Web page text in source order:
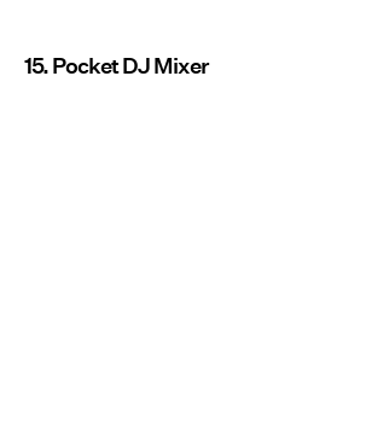
15. Pocket DJ Mixer